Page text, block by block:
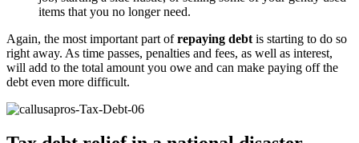
items that you no longer need.
Again, the most important part ofrepaying debt is starting to do so
right away. As time passes, penalties and fees, as well as interest,
will add to the total amount you owe and can make paying off the
debt even more difficult.